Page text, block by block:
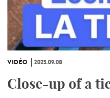
VIDÉO 2025.09.08
Close-up of a